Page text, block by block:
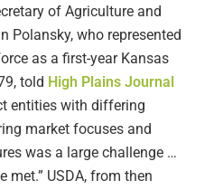
of Agriculture and
Polansky, who represented
as a first-year Kansas
told High Plains Journal
entities with differing
market focuses and
was a large challenge …
met.” USDA, from then